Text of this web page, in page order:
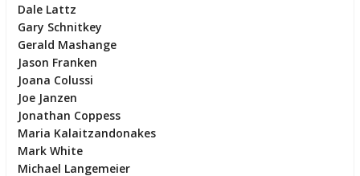
Dale Lattz
Gary Schnitkey
Gerald Mashange
Jason Franken
Joana Colussi
Joe Janzen
Jonathan Coppess
Maria Kalaitzandonakes
Mark White
Michael Langemeier